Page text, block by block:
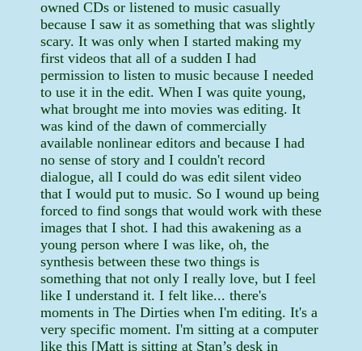
owned CDs or listened to music casually
because I saw it as something that was slightly
scary. It was only when I started making my
first videos that all of a sudden I had
permission to listen to music because I needed
to use it in the edit. When I was quite young,
what brought me into movies was editing. It
was kind of the dawn of commercially
available nonlinear editors and because I had
no sense of story and I couldn't record
dialogue, all I could do was edit silent video
that I would put to music. So I wound up being
forced to find songs that would work with these
images that I shot. I had this awakening as a
young person where I was like, oh, the
synthesis between these two things is
something that not only I really love, but I feel
like I understand it. I felt like... there's
moments in The Dirties when I'm editing. It's a
very specific moment. I'm sitting at a computer
like this [Matt is sitting at Stan’s desk in